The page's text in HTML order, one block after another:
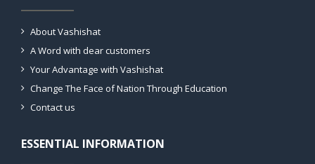
About Vashishat
A Word with dear customers
Your Advantage with Vashishat
Change The Face of Nation Through Education
Contact us
ESSENTIAL INFORMATION